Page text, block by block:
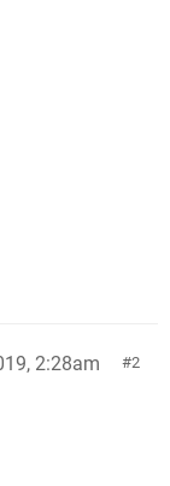
2
2:28am